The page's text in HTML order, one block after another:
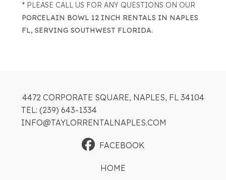
* PLEASE CALL US FOR ANY QUESTIONS ON OUR
PORCELAIN BOWL 12 INCH RENTALS IN NAPLES
FL, SERVING SOUTHWEST FLORIDA.
4472 CORPORATE SQUARE, NAPLES, FL 34104
TEL: (239) 643-1334
INFO@TAYLORRENTALNAPLES.COM
FACEBOOK
HOME